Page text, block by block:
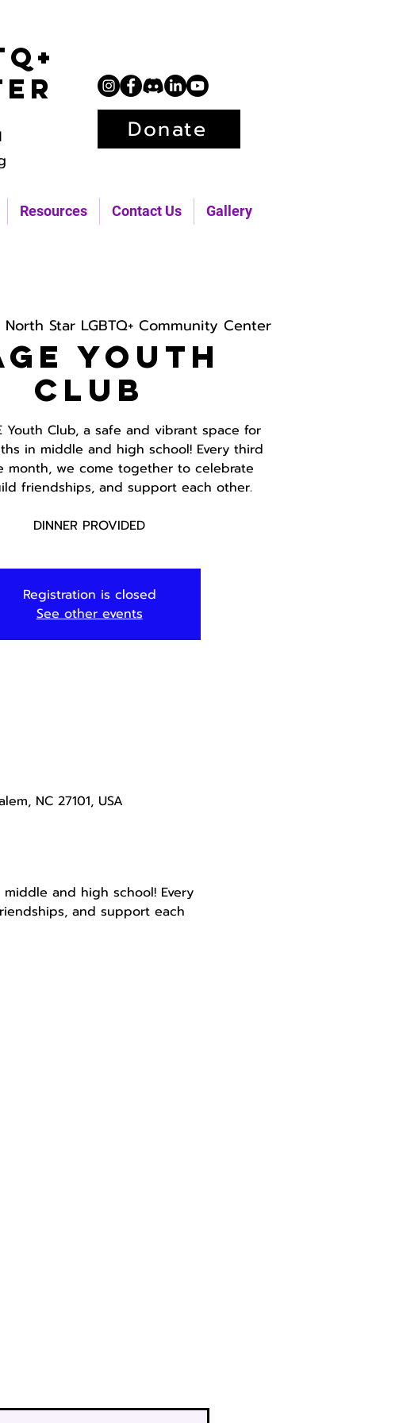
Resources Contact Us Gallery
Donate
North Star LGBTQ+ Community Center
Youth
Club
Youth Club, a safe and vibrant space for
in middle and high school! Every third
month, we come together to celebrate
friendships, and support each other.
DINNER PROVIDED
Registration is closed
See other events
NC 27101, USA
middle and high school! Every
and support each